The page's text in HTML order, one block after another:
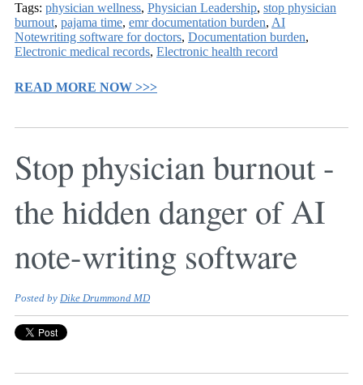
Tags: physician wellness, Physician Leadership, stop physician
burnout, pajama time, emr documentation burden, AI
Notewriting software for doctors, Documentation burden,
Electronic medical records, Electronic health record
READ MORE NOW >>>
Stop physician burnout -
the hidden danger of AI
note-writing software
Posted by Dike Drummond MD